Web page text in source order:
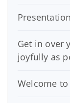
Get in over
joyfully as
Welcome